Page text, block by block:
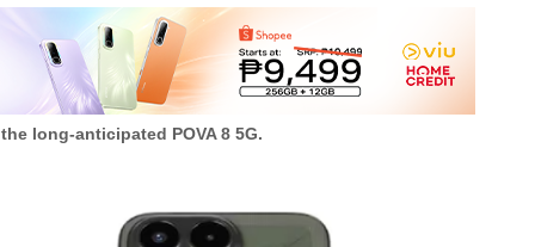
long-anticipated POVA 8 5G.